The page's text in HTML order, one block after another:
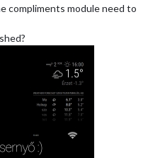
compliments module need to